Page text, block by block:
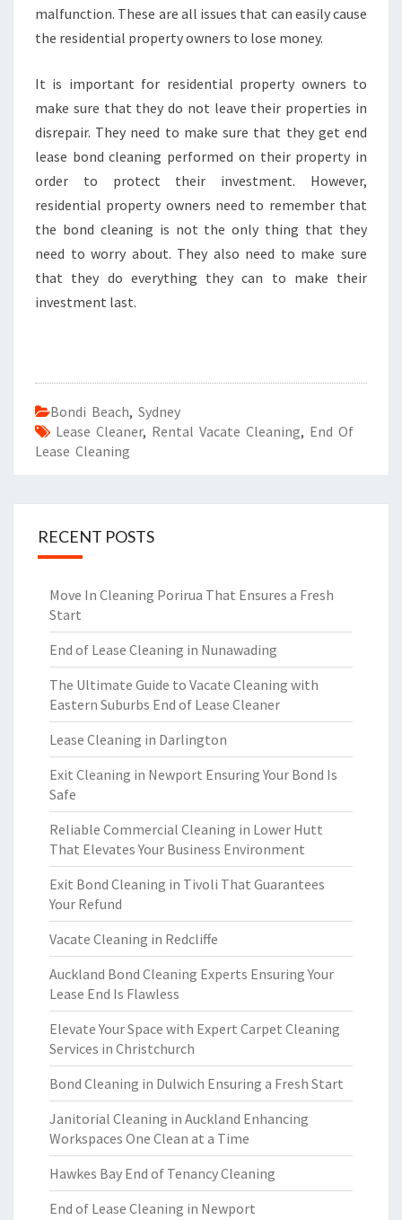
malfunction. These are all issues that can easily cause
the residential property owners to lose money.
It is important for residential property owners to
make sure that they do not leave their properties in
disrepair. They need to make sure that they get end
lease bond cleaning performed on their property in
order to protect their investment. However,
residential property owners need to remember that
the bond cleaning is not the only thing that they
need to worry about. They also need to make sure
that they do everything they can to make their
investment last.
Bondi Beach, Sydney
Lease Cleaner, Rental Vacate Cleaning, End Of
Lease Cleaning
RECENT POSTS
Move In Cleaning Porirua That Ensures a Fresh
Start
End of Lease Cleaning in Nunawading
The Ultimate Guide to Vacate Cleaning with
Eastern Suburbs End of Lease Cleaner
Lease Cleaning in Darlington
Exit Cleaning in Newport Ensuring Your Bond Is
Safe
Reliable Commercial Cleaning in Lower Hutt
That Elevates Your Business Environment
Exit Bond Cleaning in Tivoli That Guarantees
Your Refund
Vacate Cleaning in Redcliffe
Auckland Bond Cleaning Experts Ensuring Your
Lease End Is Flawless
Elevate Your Space with Expert Carpet Cleaning
Services in Christchurch
Bond Cleaning in Dulwich Ensuring a Fresh Start
Janitorial Cleaning in Auckland Enhancing
Workspaces One Clean at a Time
Hawkes Bay End of Tenancy Cleaning
End of Lease Cleaning in Newport